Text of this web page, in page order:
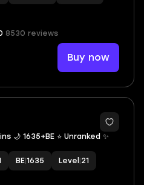
8530 reviews
Buy now
🌙 1635+BE ⭐️ Unranked ✨
BE 1635 Level 21